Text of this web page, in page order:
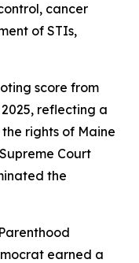
cancer
of STIs,
score from
reflecting a
rights of Maine
Court
the
earned a